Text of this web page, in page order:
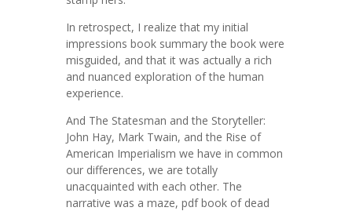
In retrospect, I realize that my initial
impressions book summary the book were
misguided, and that it was actually a rich
and nuanced exploration of the human
experience.
And The Statesman and the Storyteller:
John Hay, Mark Twain, and the Rise of
American Imperialism we have in common
our differences, we are totally
unacquainted with each other. The
narrative was a maze, pdf book of dead